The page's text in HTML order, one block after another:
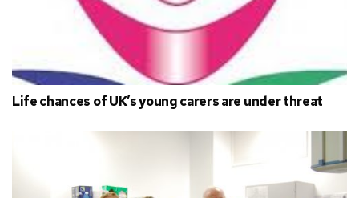
Life chances of UK’s young carers are under threat